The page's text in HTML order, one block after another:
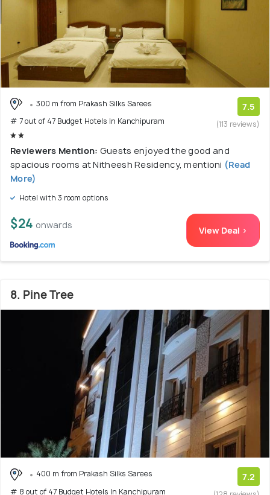
300 m from Prakash Silks Sarees
# 7 out of 47 Budget Hotels In Kanchipuram
7.5
(113 reviews)
Reviewers Mention: Guests enjoyed the good and
spacious rooms at Nitheesh Residency, mentioni (Read
More)
Hotel with 3 room options
$24 onwards View Deal >
8. Pine Tree
400 m from Prakash Silks Sarees
# 8 out of 47 Budget Hotels In Kanchipuram
7.2